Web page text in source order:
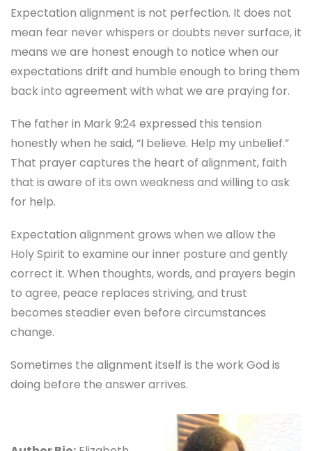
Expectation alignment is not perfection. It does not
mean fear never whispers or doubts never surface, it
means we are honest enough to notice when our
expectations drift and humble enough to bring them
back into agreement with what we are praying for.
The father in Mark 9:24 expressed this tension
honestly when he said, “I believe. Help my unbelief.”
That prayer captures the heart of alignment, faith
that is aware of its own weakness and willing to ask
for help.
Expectation alignment grows when we allow the
Holy Spirit to examine our inner posture and gently
correct it. When thoughts, words, and prayers begin
to agree, peace replaces striving, and trust
becomes steadier even before circumstances
change.
Sometimes the alignment itself is the work God is
doing before the answer arrives.